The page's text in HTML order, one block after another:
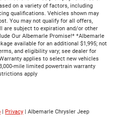
on a variety of factors, including
qualifications. Vehicles shown may
You may not qualify for all offers,
are subject to expiration and/or other
Our Albemarle Promise!* *Albemarle
available for an additional $1,995; not
and eligibility vary; see dealer for
applies to select new vehicles
mile limited powertrain warranty
apply
Privacy | Albemarle Chrysler Jeep